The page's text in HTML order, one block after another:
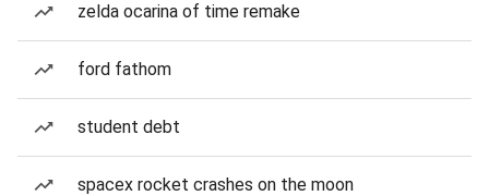
zelda ocarina of time remake
ford fathom
student debt
spacex rocket crashes on the moon